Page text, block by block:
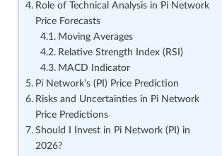
Role of Technical Analysis in Pi Network
Price Forecasts
Moving Averages
Relative Strength Index (RSI)
MACD Indicator
Pi Network’s (PI) Price Prediction
Risks and Uncertainties in Pi Network
Price Predictions
Should I Invest in Pi Network (PI) in
2026?